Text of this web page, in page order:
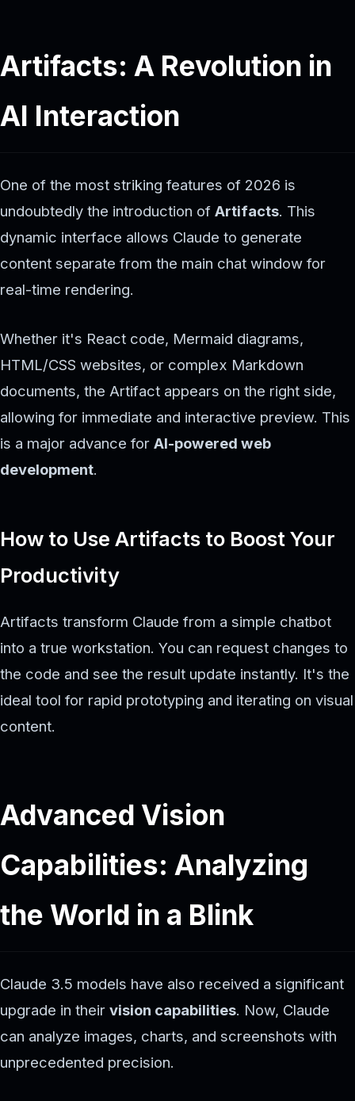
Artifacts: A Revolution in
AI Interaction
One of the most striking features of 2026 is
undoubtedly the introduction of Artifacts. This
dynamic interface allows Claude to generate
content separate from the main chat window for
real-time rendering.
Whether it's React code, Mermaid diagrams,
HTML/CSS websites, or complex Markdown
documents, the Artifact appears on the right side,
allowing for immediate and interactive preview. This
is a major advance for AI-powered web
development.
How to Use Artifacts to Boost Your
Productivity
Artifacts transform Claude from a simple chatbot
into a true workstation. You can request changes to
the code and see the result update instantly. It's the
ideal tool for rapid prototyping and iterating on visual
content.
Advanced Vision
Capabilities: Analyzing
the World in a Blink
Claude 3.5 models have also received a significant
upgrade in their vision capabilities. Now, Claude
can analyze images, charts, and screenshots with
unprecedented precision.